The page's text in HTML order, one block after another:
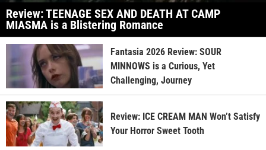
Review: TEENAGE SEX AND DEATH AT CAMP
MIASMA is a Blistering Romance
Fantasia 2026 Review: SOUR
MINNOWS is a Curious, Yet
Challenging, Journey
Review: ICE CREAM MAN Won’t Satisfy
Your Horror Sweet Tooth